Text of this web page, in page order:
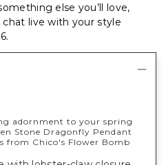
else you’ll love,
chat live with your style
.
adornment to your spring
Stone Dragonfly Pendant
from Chico's Flower Bomb